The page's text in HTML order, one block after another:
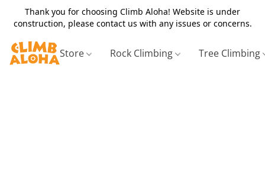
Thank you for choosing Climb Aloha! Website is under
construction, please contact us with any issues or concerns.
Store Rock Climbing Tree Climbing